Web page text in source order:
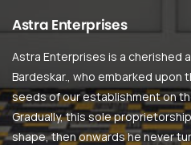
Astra Enterprises
Astra Enterprises is a cherished
Bardeskar., who embarked upon
seeds of our establishment on
Gradually, this sole
shape, then onwards he never